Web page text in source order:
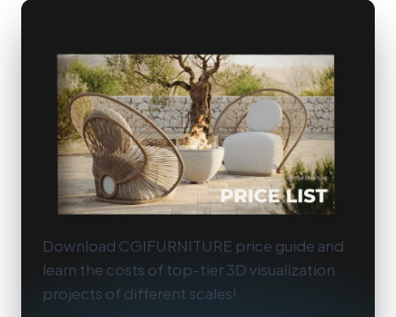
Download CGIFURNITURE price guide and
learn the costs of top-tier 3D visualization
projects of different scales!